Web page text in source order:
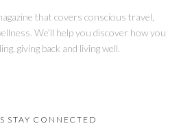
that covers conscious travel,
We’ll help you discover how you
giving back and living well.
STAY CONNECTED